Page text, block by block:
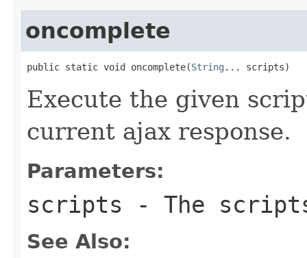
oncomplete
public static void oncomplete(String ... scripts)
Execute the given
current ajax response.
Parameters:
scripts - The
See Also: